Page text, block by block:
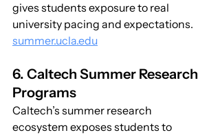
gives students exposure to real
university pacing and expectations.
summer.ucla.edu
6. Caltech Summer Research
Programs
Caltech’s summer research
ecosystem exposes students to